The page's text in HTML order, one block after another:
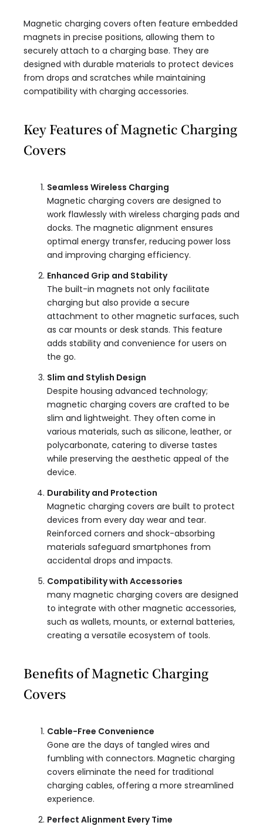
Magnetic charging covers often feature embedded
magnets in precise positions, allowing them to
securely attach to a charging base. They are
designed with durable materials to protect devices
from drops and scratches while maintaining
compatibility with charging accessories.
Key Features of Magnetic Charging
Covers
Seamless Wireless Charging
Magnetic charging covers are designed to
work flawlessly with wireless charging pads and
docks. The magnetic alignment ensures
optimal energy transfer, reducing power loss
and improving charging efficiency.
Enhanced Grip and Stability
The built-in magnets not only facilitate
charging but also provide a secure
attachment to other magnetic surfaces, such
as car mounts or desk stands. This feature
adds stability and convenience for users on
the go.
Slim and Stylish Design
Despite housing advanced technology;
magnetic charging covers are crafted to be
slim and lightweight. They often come in
various materials, such as silicone, leather, or
polycarbonate, catering to diverse tastes
while preserving the aesthetic appeal of the
device.
Durability and Protection
Magnetic charging covers are built to protect
devices from every day wear and tear.
Reinforced corners and shock-absorbing
materials safeguard smartphones from
accidental drops and impacts.
Compatibility with Accessories
many magnetic charging covers are designed
to integrate with other magnetic accessories,
such as wallets, mounts, or external batteries,
creating a versatile ecosystem of tools.
Benefits of Magnetic Charging
Covers
Cable-Free Convenience
Gone are the days of tangled wires and
fumbling with connectors. Magnetic charging
covers eliminate the need for traditional
charging cables, offering a more streamlined
experience.
Perfect Alignment Every Time